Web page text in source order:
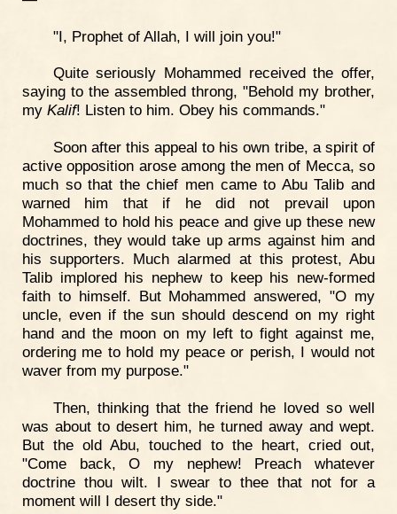
"I, Prophet of Allah, I will join you!"
Quite seriously Mohammed received the offer,
saying to the assembled throng, "Behold my brother,
my Kalif! Listen to him. Obey his commands."
Soon after this appeal to his own tribe, a spirit of
active opposition arose among the men of Mecca, so
much so that the chief men came to Abu Talib and
warned him that if he did not prevail upon
Mohammed to hold his peace and give up these new
doctrines, they would take up arms against him and
his supporters. Much alarmed at this protest, Abu
Talib implored his nephew to keep his new-formed
faith to himself. But Mohammed answered, "O my
uncle, even if the sun should descend on my right
hand and the moon on my left to fight against me,
ordering me to hold my peace or perish, I would not
waver from my purpose."
Then, thinking that the friend he loved so well
was about to desert him, he turned away and wept.
But the old Abu, touched to the heart, cried out,
"Come back, O my nephew! Preach whatever
doctrine thou wilt. I swear to thee that not for a
moment will I desert thy side."